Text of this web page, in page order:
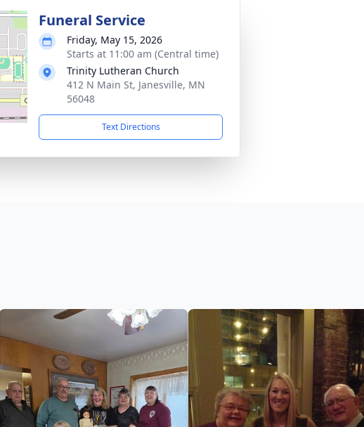
Funeral Service
Friday, May 15, 2026
Starts at 11:00 am (Central time)
Trinity Lutheran Church
412 N Main St, Janesville, MN
56048
Text Directions